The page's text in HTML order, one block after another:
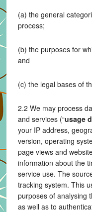
(a) the general
process;
(b) the purposes for
and
(c) the legal bases of
2.2 We may process
and services (“usage
your IP address,
version, operating
page views and
information about the
service use. The
tracking system. This
purposes of analysing
as well as to